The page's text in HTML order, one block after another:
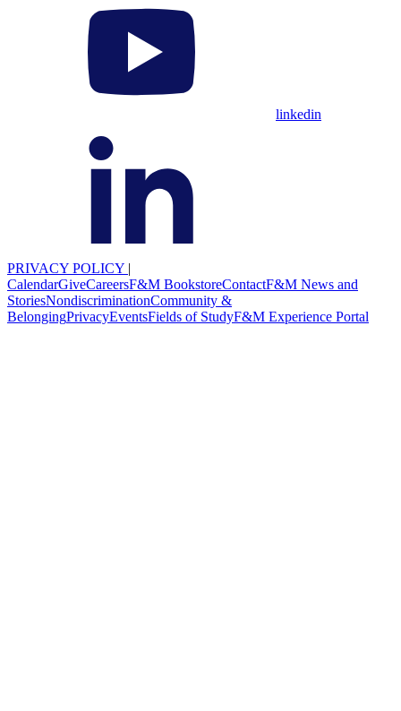
linkedin
PRIVACY POLICY |
CalendarGiveCareersF&M BookstoreContactF&M News and
StoriesNondiscriminationCommunity &
BelongingPrivacyEventsFields of StudyF&M Experience Portal